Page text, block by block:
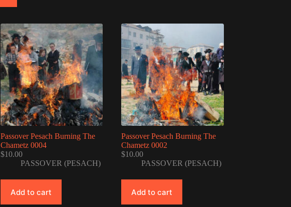
Passover Pesach Burning The
Chametz 0004
$10.00
PASSOVER (PESACH)
Add to cart
Passover Pesach Burning The
Chametz 0002
$10.00
PASSOVER (PESACH)
Add to cart